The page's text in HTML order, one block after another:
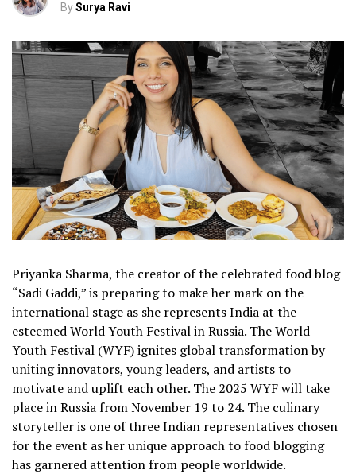
BySurya Ravi
Priyanka Sharma, the creator of the celebrated food blog
“Sadi Gaddi,” is preparing to make her mark on the
international stage as she represents India at the
esteemed World Youth Festival in Russia. The World
Youth Festival (WYF) ignites global transformation by
uniting innovators, young leaders, and artists to
motivate and uplift each other. The 2025 WYF will take
place in Russia from November 19 to 24. The culinary
storyteller is one of three Indian representatives chosen
for the event as her unique approach to food blogging
has garnered attention from people worldwide.